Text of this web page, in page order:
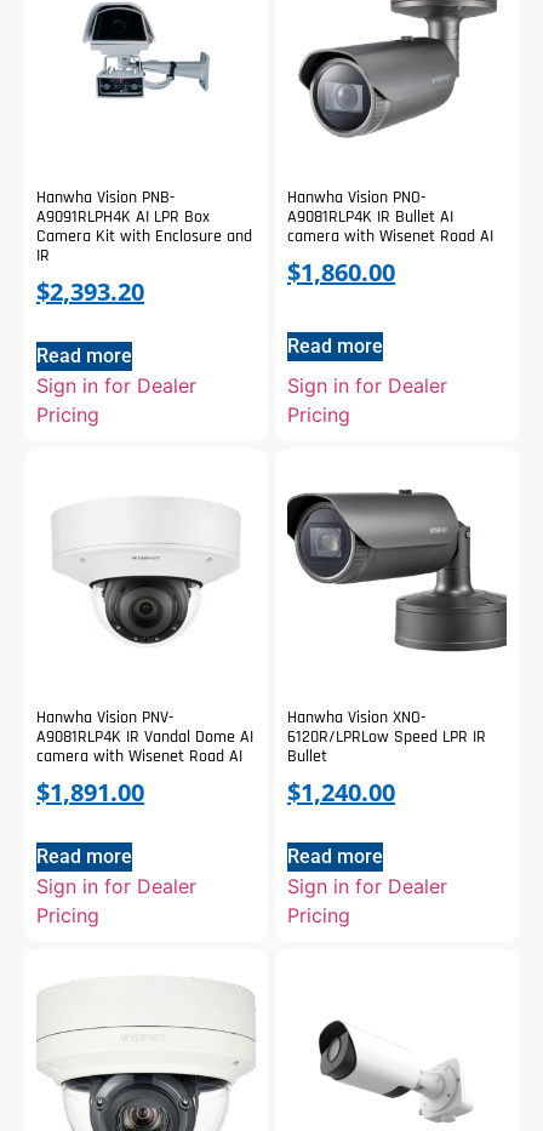
Hanwha Vision PNB-
A9091RLPH4K AI LPR Box
Camera Kit with Enclosure and
IR
$2,393.20
Read more
Sign in for Dealer
Pricing
Hanwha Vision PNO-
A9081RLP4K IR Bullet AI
camera with Wisenet Road AI
$1,860.00
Read more
Sign in for Dealer
Pricing
Hanwha Vision PNV-
A9081RLP4K IR Vandal Dome AI
camera with Wisenet Road AI
$1,891.00
Read more
Sign in for Dealer
Pricing
Hanwha Vision XNO-
6120R/LPRLow Speed LPR IR
Bullet
$1,240.00
Read more
Sign in for Dealer
Pricing